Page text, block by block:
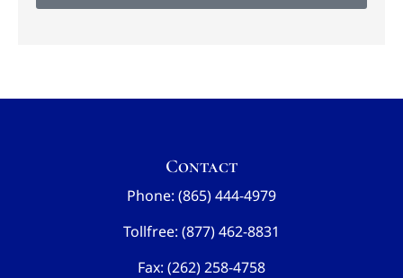
Contact
Phone: (865) 444-4979
Tollfree: (877) 462-8831
Fax: (262) 258-4758